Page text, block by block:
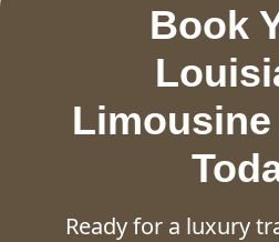
Book
Ready for a luxury